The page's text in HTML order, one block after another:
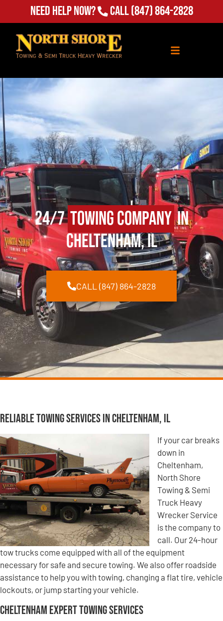
Need Help Now? Call(847) 864-2828
24/7Towing Companyin
Cheltenham, IL
CALL (847) 864-2828
Reliable Towing Services in Cheltenham, IL
If your car breaks
down in
Cheltenham,
North Shore
Towing & Semi
Truck Heavy
Wrecker Service
is the company to
call. Our 24-hour
tow trucks come equipped with all of the equipment
necessary for safe and secure towing. We also offer roadside
assistance to help you with towing, changing a flat tire, vehicle
lockouts, or jump starting your vehicle.
Cheltenham Expert Towing Services